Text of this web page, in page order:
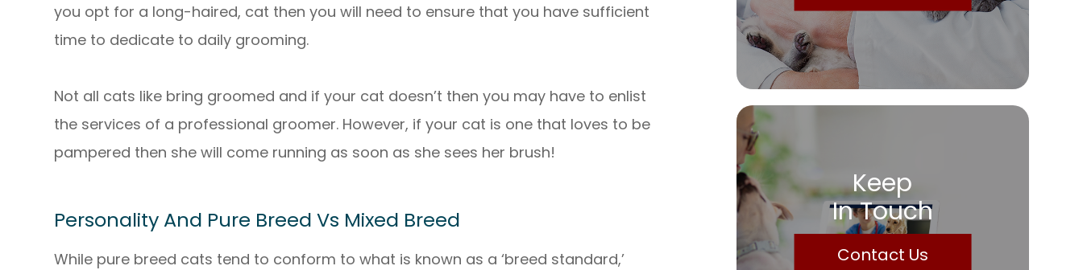
you opt for a long-haired, cat then you will need to ensure that you have sufficient
time to dedicate to daily grooming.
Not all cats like bring groomed and if your cat doesn’t then you may have to enlist
the services of a professional groomer. However, if your cat is one that loves to be
pampered then she will come running as soon as she sees her brush!
Personality And Pure Breed Vs Mixed Breed
While pure breed cats tend to conform to what is known as a ‘breed standard,’
Keep
In Touch
Contact Us